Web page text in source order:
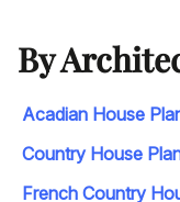
By
Acadian House
Country House
French Country